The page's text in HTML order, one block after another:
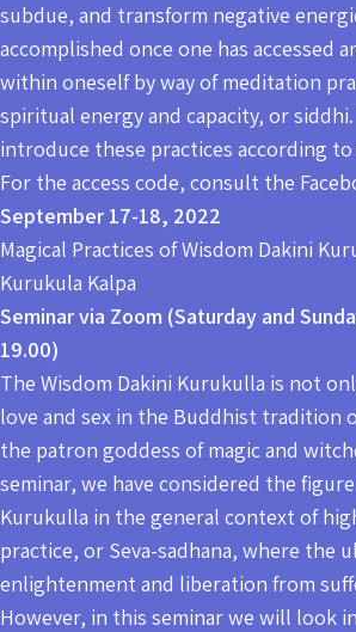
subdue, and transform negative
accomplished once one has accessed
within oneself by way of meditation
spiritual energy and capacity, or
introduce these practices according
For the access code, consult the
September 17-18, 2022
Magical Practices of Wisdom Dakini
Kurukula Kalpa
Seminar via Zoom (Saturday and
19.00)
The Wisdom Dakini Kurukulla is not
love and sex in the Buddhist tradition
the patron goddess of magic and
seminar, we have considered the
Kurukulla in the general context of
practice, or Seva-sadhana, where the
enlightenment and liberation from
However, in this seminar we will look